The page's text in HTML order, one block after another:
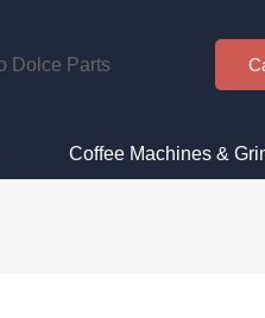
Coffee Machines &